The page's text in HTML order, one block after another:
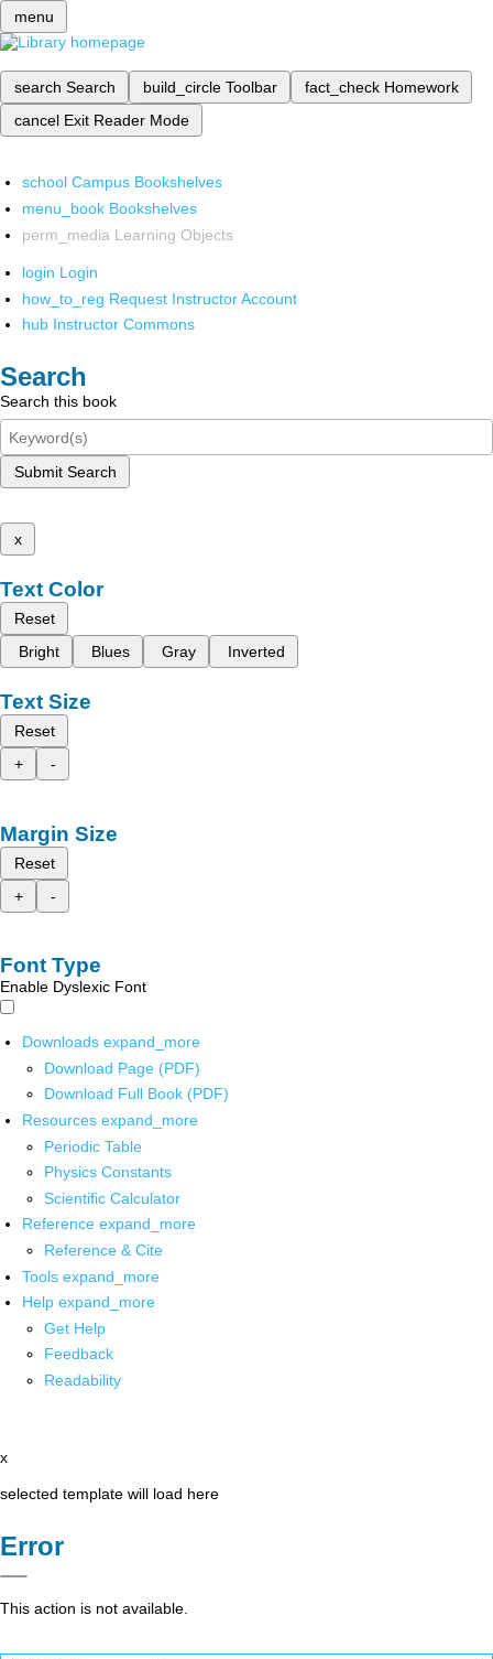
menu
search Search build_circle Toolbar fact_check Homework
cancel Exit Reader Mode
school Campus Bookshelves
menu_book Bookshelves
perm_media Learning Objects
login Login
how_to_reg Request Instructor Account
hub Instructor Commons
Search
Search this book
Submit Search
x
Text Color
Reset
Bright
Blues Gray Inverted
Text Size
Reset
+
-
Margin Size
Reset
+
-
Font Type
Enable Dyslexic Font
Downloads expand_more
Download Page (PDF)
Download Full Book (PDF)
Resources expand_more
Periodic Table
Physics Constants
Scientific Calculator
Reference expand_more
Reference & Cite
Tools expand_more
Help expand_more
Get Help
Feedback
Readability
x
selected template will load here
Error
This action is not available.